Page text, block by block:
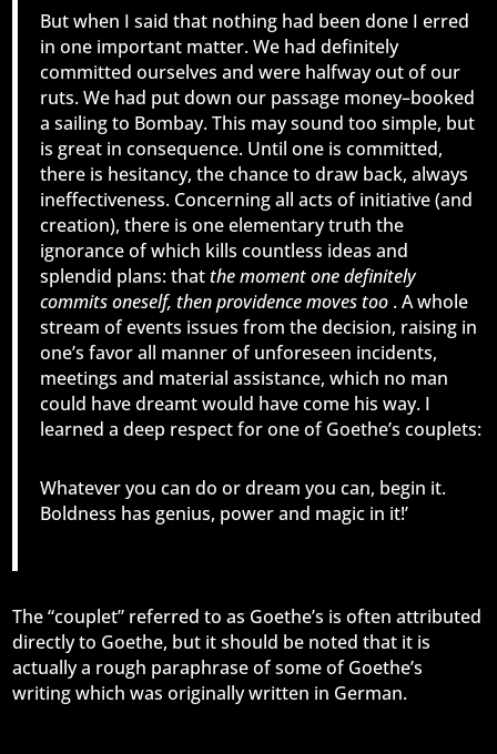
But when I said that nothing had been done I erred
in one important matter. We had definitely
committed ourselves and were halfway out of our
ruts. We had put down our passage money–booked
a sailing to Bombay. This may sound too simple, but
is great in consequence. Until one is committed,
there is hesitancy, the chance to draw back, always
ineffectiveness. Concerning all acts of initiative (and
creation), there is one elementary truth the
ignorance of which kills countless ideas and
splendid plans: thatthe moment one definitely
commits oneself, then providence moves too . A whole
stream of events issues from the decision, raising in
one’s favor all manner of unforeseen incidents,
meetings and material assistance, which no man
could have dreamt would have come his way. I
learned a deep respect for one of Goethe’s couplets:
Whatever you can do or dream you can, begin it.
Boldness has genius, power and magic in it!’
The “couplet” referred to as Goethe’s is often attributed
directly to Goethe, but it should be noted that it is
actually a rough paraphrase of some of Goethe’s
writing which was originally written in German.